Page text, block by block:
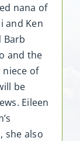
nana of
and Ken
Barb
and the
niece of
be
Eileen
she also